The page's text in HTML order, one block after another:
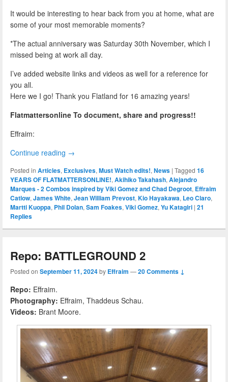
It would be interesting to hear back from you at home, what are
some of your most memorable moments?
*The actual anniversary was Saturday 30th November, which I
missed being at work all day.
I’ve added website links and videos as well for a reference for
you all.
Here we I go! Thank you Flatland for 16 amazing years!
Flatmattersonline To document, share and progress!!
Effraim:
Continue reading →
Posted in Articles, Exclusives, Must Watch edits!, News | Tagged 16
YEARS OF FLATMATTERSONLINE!, Akihiko Takahash, Alejandro
Marques - 2 Combos inspired by Viki Gomez and Chad Degroot, Effraim
Catlow, James White, Jean William Prevost, Kio Hayakawa, Leo Claro,
Martti Kuoppa, Phil Dolan, Sam Foakes, Viki Gomez, Yu Katagiri | 21
Replies
Repo: BATTLEGROUND 2
Posted on September 11, 2024by Effraim —20 Comments ↓
Repo: Effraim.
Photography: Effraim, Thaddeus Schau.
Videos: Brant Moore.